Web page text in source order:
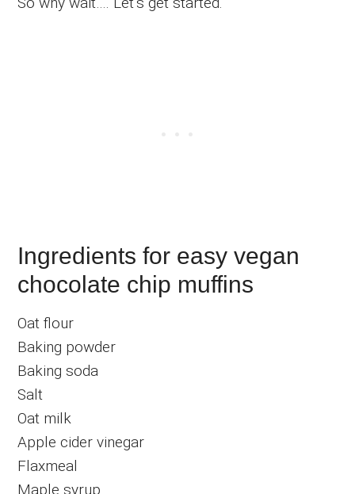
Ingredients for easy vegan
chocolate chip muffins
Oat flour
Baking powder
Baking soda
Salt
Oat milk
Apple cider vinegar
Flaxmeal
Maple syrup